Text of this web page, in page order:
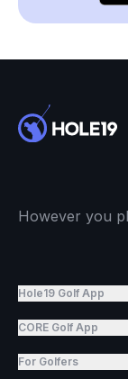
However you
Hole19 Golf App
CORE Golf App
For Golfers